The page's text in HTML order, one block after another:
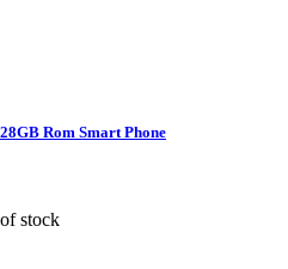
Rom Smart Phone
stock